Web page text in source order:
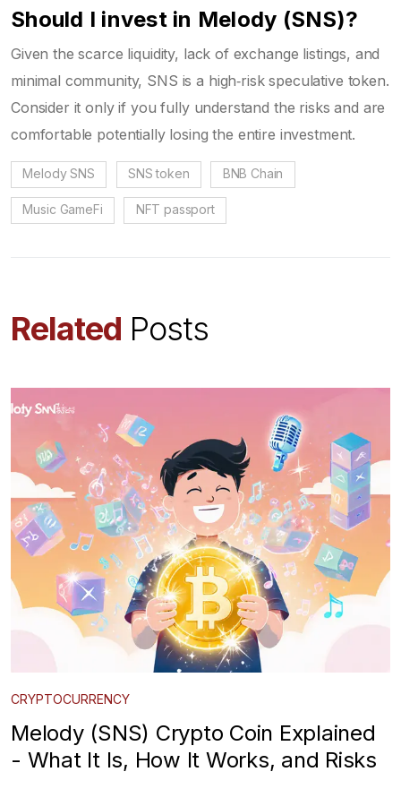
Should I invest in Melody (SNS)?
Given the scarce liquidity, lack of exchange listings, and
minimal community, SNS is a high‑risk speculative token.
Consider it only if you fully understand the risks and are
comfortable potentially losing the entire investment.
Melody SNS SNS token BNB Chain
Music GameFi NFT passport
Related Posts
CRYPTOCURRENCY
Melody (SNS) Crypto Coin Explained
- What It Is, How It Works, and Risks